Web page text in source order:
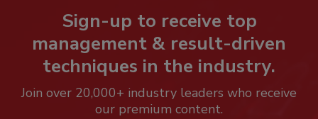
Sign-up to receive top
management & result-driven
techniques in the industry.
Join over 20,000+ industry leaders who receive
our premium content.